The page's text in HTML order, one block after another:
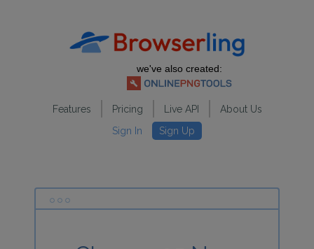
we've also created:
Features Pricing Live API
About Us
Sign In
Sign Up